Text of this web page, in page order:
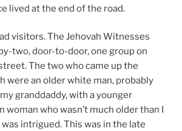
lived at the end of the road.
visitors. The Jehovah Witnesses
two, door-to-door, one group on
The two who came up the
were an older white man, probably
granddaddy, with a younger
woman who wasn’t much older than I
intrigued. This was in the late